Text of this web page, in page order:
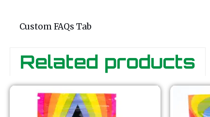
Custom FAQs Tab
Related products